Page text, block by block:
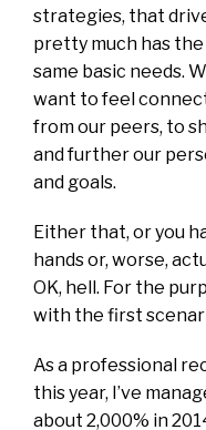
strategies, that
pretty much has
same basic needs.
want to feel
from our peers, to
and further our
and goals.
Either that, or you
hands or, worse,
OK, hell. For the
with the first
As a professional
this year, I’ve
about 2,000% in